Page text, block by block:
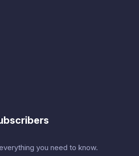
you need to know.